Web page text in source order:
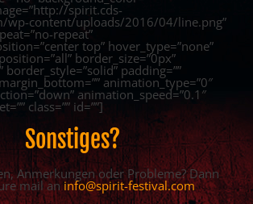
spirit.cds-
wp-content/uploads/2016/04/line.png”
repeat”
top” hover_type=”none”
border_size=”0px”
border_style=”solid” padding=””
animation_type=”0″
animation_speed=”0.1″
class=”” id=””]
Sonstiges?
Anmerkungen oder Probleme? Dann
mail aninfo@spirit-festival.com